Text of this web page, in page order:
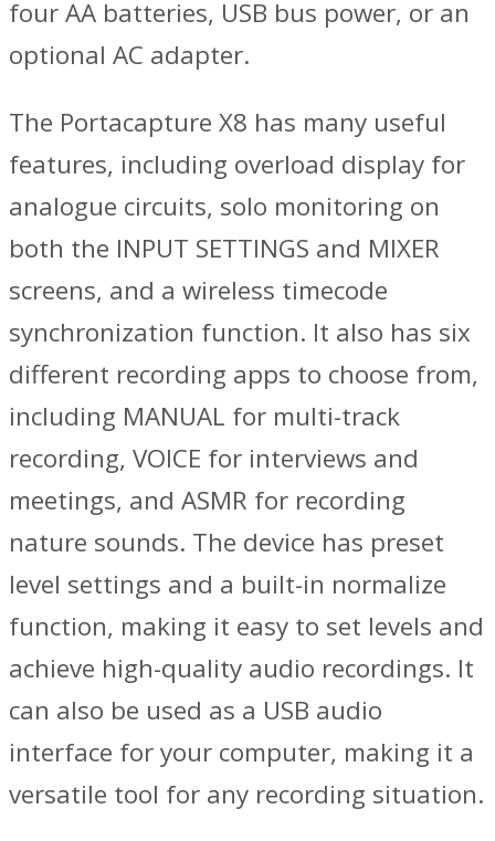
four AA batteries, USB bus power, or an
optional AC adapter.
The Portacapture X8 has many useful
features, including overload display for
analogue circuits, solo monitoring on
both the INPUT SETTINGS and MIXER
screens, and a wireless timecode
synchronization function. It also has six
different recording apps to choose from,
including MANUAL for multi-track
recording, VOICE for interviews and
meetings, and ASMR for recording
nature sounds. The device has preset
level settings and a built-in normalize
function, making it easy to set levels and
achieve high-quality audio recordings. It
can also be used as a USB audio
interface for your computer, making it a
versatile tool for any recording situation.